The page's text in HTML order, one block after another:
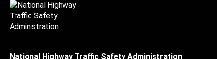
National Highway Traffic Safety Administration